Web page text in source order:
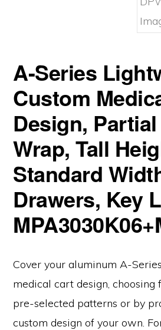
A-Series
Custom
Design,
Wrap, Tall
Standard
Drawers, Key
Cover your aluminum A-
medical cart design, choosing
pre-selected patterns or by
custom design of your own.